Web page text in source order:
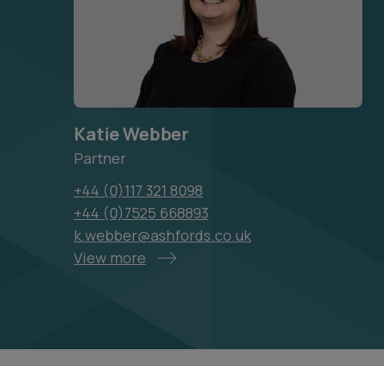
Katie Webber
Partner
+44 (0)117 321 8098
+44 (0)7525 668893
k.webber@ashfords.co.uk
View more